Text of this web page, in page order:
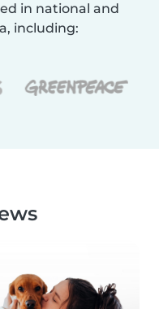
in national and
including: